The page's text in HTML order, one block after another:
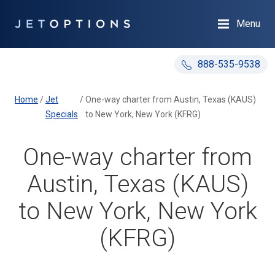
888-535-9538
Menu
Home /Jet
Specials
/One-way charter from Austin, Texas (KAUS)
to New York, New York (KFRG)
One-way charter from
Austin, Texas (KAUS)
to New York, New York
(KFRG)